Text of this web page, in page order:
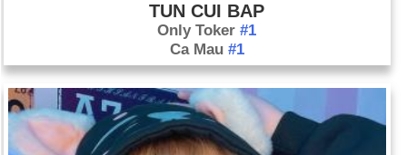
TUN CUI BAP
Only Toker#1
Ca Mau #1